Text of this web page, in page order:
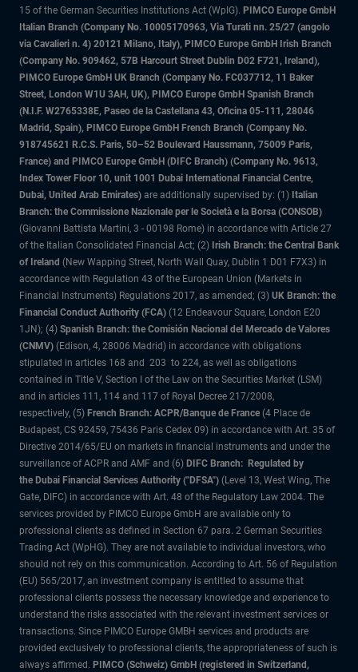
15 of the German Securities Institutions Act (WpIG). PIMCO Europe GmbH
Italian Branch (Company No. 10005170963, Via Turati nn. 25/27 (angolo
via Cavalieri n. 4) 20121 Milano, Italy), PIMCO Europe GmbH Irish Branch
(Company No. 909462, 57B Harcourt Street Dublin D02 F721, Ireland),
PIMCO Europe GmbH UK Branch (Company No. FC037712, 11 Baker
Street, London W1U 3AH, UK), PIMCO Europe GmbH Spanish Branch
(N.I.F. W2765338E, Paseo de la Castellana 43, Oficina 05-111, 28046
Madrid, Spain), PIMCO Europe GmbH French Branch (Company No.
918745621 R.C.S. Paris, 50–52 Boulevard Haussmann, 75009 Paris,
France) and PIMCO Europe GmbH (DIFC Branch) (Company No. 9613,
Index Tower Floor 10, unit 1001 Dubai International Financial Centre,
Dubai, United Arab Emirates) are additionally supervised by: (1) Italian
Branch: the Commissione Nazionale per le Società e la Borsa (CONSOB)
(Giovanni Battista Martini, 3 - 00198 Rome) in accordance with Article 27
of the Italian Consolidated Financial Act; (2) Irish Branch: the Central Bank
of Ireland (New Wapping Street, North Wall Quay, Dublin 1 D01 F7X3) in
accordance with Regulation 43 of the European Union (Markets in
Financial Instruments) Regulations 2017, as amended; (3) UK Branch: the
Financial Conduct Authority (FCA) (12 Endeavour Square, London E20
1JN); (4) Spanish Branch: the Comisión Nacional del Mercado de Valores
(CNMV) (Edison, 4, 28006 Madrid) in accordance with obligations
stipulated in articles 168 and 203 to 224, as well as obligations
contained in Title V, Section I of the Law on the Securities Market (LSM)
and in articles 111, 114 and 117 of Royal Decree 217/2008,
respectively, (5) French Branch: ACPR/Banque de France (4 Place de
Budapest, CS 92459, 75436 Paris Cedex 09) in accordance with Art. 35 of
Directive 2014/65/EU on markets in financial instruments and under the
surveillance of ACPR and AMF and (6) DIFC Branch: Regulated by
the Dubai Financial Services Authority ("DFSA") (Level 13, West Wing, The
Gate, DIFC) in accordance with Art. 48 of the Regulatory Law 2004. The
services provided by PIMCO Europe GmbH are available only to
professional clients as defined in Section 67 para. 2 German Securities
Trading Act (WpHG). They are not available to individual investors, who
should not rely on this communication. According to Art. 56 of Regulation
(EU) 565/2017, an investment company is entitled to assume that
professional clients possess the necessary knowledge and experience to
understand the risks associated with the relevant investment services or
transactions. Since PIMCO Europe GMBH services and products are
provided exclusively to professional clients, the appropriateness of such is
always affirmed. PIMCO (Schweiz) GmbH (registered in Switzerland,